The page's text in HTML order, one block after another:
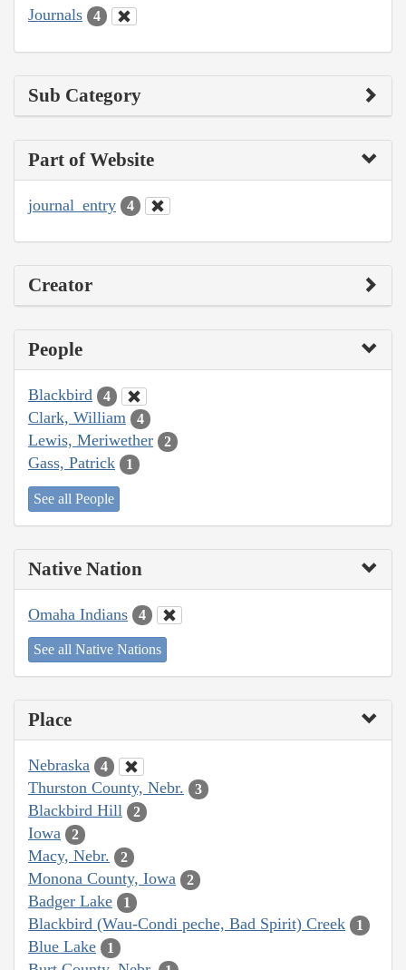
Journals 4
Sub Category
Part of Website
journal_entry 4
Creator
People
Blackbird 4
Clark, William 4
Lewis, Meriwether 2
Gass, Patrick 1
See all People
Native Nation
Omaha Indians 4
See all Native Nations
Place
Nebraska 4
Thurston County, Nebr. 3
Blackbird Hill 2
Iowa 2
Macy, Nebr. 2
Monona County, Iowa 2
Badger Lake 1
Blackbird (Wau-Condi peche, Bad Spirit) Creek 1
Blue Lake 1